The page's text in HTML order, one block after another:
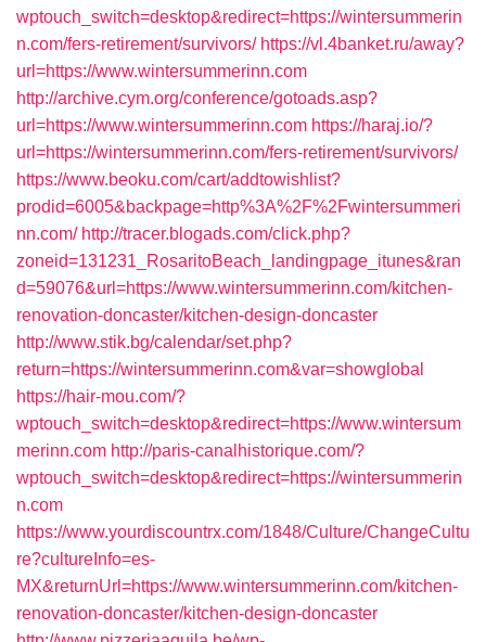
wptouch_switch=desktop&redirect=https://wintersummerin
n.com/fers-retirement/survivors/ https://vl.4banket.ru/away?
url=https://www.wintersummerinn.com
http://archive.cym.org/conference/gotoads.asp?
url=https://www.wintersummerinn.com https://haraj.io/?
url=https://wintersummerinn.com/fers-retirement/survivors/
https://www.beoku.com/cart/addtowishlist?
prodid=6005&backpage=http%3A%2F%2Fwintersummeri
nn.com/ http://tracer.blogads.com/click.php?
zoneid=131231_RosaritoBeach_landingpage_itunes&ran
d=59076&url=https://www.wintersummerinn.com/kitchen-
renovation-doncaster/kitchen-design-doncaster
http://www.stik.bg/calendar/set.php?
return=https://wintersummerinn.com&var=showglobal
https://hair-mou.com/?
wptouch_switch=desktop&redirect=https://www.wintersum
merinn.com http://paris-canalhistorique.com/?
wptouch_switch=desktop&redirect=https://wintersummerin
n.com
https://www.yourdiscountrx.com/1848/Culture/ChangeCultu
re?cultureInfo=es-
MX&returnUrl=https://www.wintersummerinn.com/kitchen-
renovation-doncaster/kitchen-design-doncaster